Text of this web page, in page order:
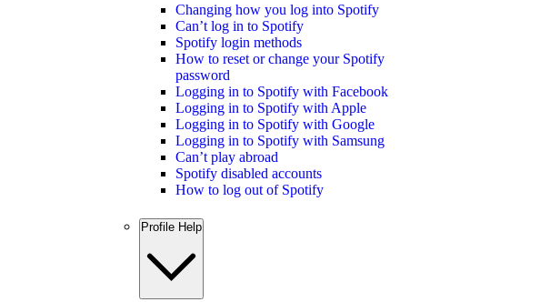
Changing how you log into Spotify
Can’t log in to Spotify
Spotify login methods
How to reset or change your Spotify
password
Logging in to Spotify with Facebook
Logging in to Spotify with Apple
Logging in to Spotify with Google
Logging in to Spotify with Samsung
Can’t play abroad
Spotify disabled accounts
How to log out of Spotify
Profile Help